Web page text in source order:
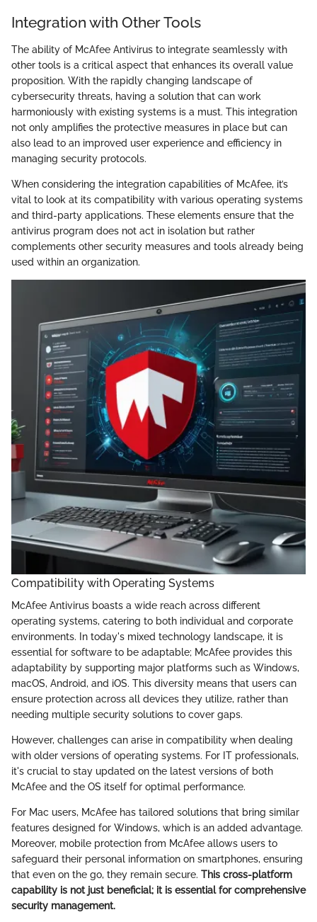
Integration with Other Tools
The ability of McAfee Antivirus to integrate seamlessly with
other tools is a critical aspect that enhances its overall value
proposition. With the rapidly changing landscape of
cybersecurity threats, having a solution that can work
harmoniously with existing systems is a must. This integration
not only amplifies the protective measures in place but can
also lead to an improved user experience and efficiency in
managing security protocols.
When considering the integration capabilities of McAfee, it’s
vital to look at its compatibility with various operating systems
and third-party applications. These elements ensure that the
antivirus program does not act in isolation but rather
complements other security measures and tools already being
used within an organization.
Compatibility with Operating Systems
McAfee Antivirus boasts a wide reach across different
operating systems, catering to both individual and corporate
environments. In today's mixed technology landscape, it is
essential for software to be adaptable; McAfee provides this
adaptability by supporting major platforms such as Windows,
macOS, Android, and iOS. This diversity means that users can
ensure protection across all devices they utilize, rather than
needing multiple security solutions to cover gaps.
However, challenges can arise in compatibility when dealing
with older versions of operating systems. For IT professionals,
it's crucial to stay updated on the latest versions of both
McAfee and the OS itself for optimal performance.
For Mac users, McAfee has tailored solutions that bring similar
features designed for Windows, which is an added advantage.
Moreover, mobile protection from McAfee allows users to
safeguard their personal information on smartphones, ensuring
that even on the go, they remain secure. This cross-platform
capability is not just beneficial; it is essential for comprehensive
security management.